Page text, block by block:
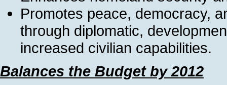
Promotes peace, democracy,
through diplomatic,
increased civilian capabilities.
Balances the Budget by 2012